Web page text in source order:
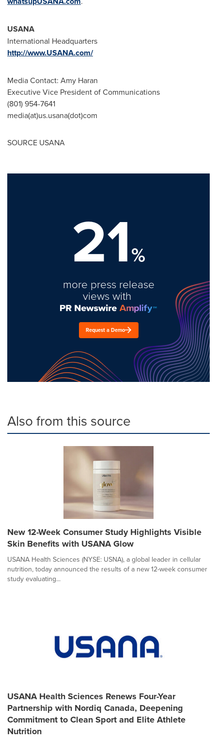
USANA
International Headquarters
http://www.USANA.com/
Media Contact: Amy Haran
Executive Vice President of Communications
(801) 954-7641
media(at)us.usana(dot)com
SOURCE USANA
21%
more press release
views with
Request a Demo
Also from this source
New 12-Week Consumer Study Highlights Visible
Skin Benefits with USANA Glow
USANA Health Sciences (NYSE: USNA), a global leader in cellular
nutrition, today announced the results of a new 12-week consumer
study evaluating...
USANA Health Sciences Renews Four-Year
Partnership with Nordiq Canada, Deepening
Commitment to Clean Sport and Elite Athlete
Nutrition